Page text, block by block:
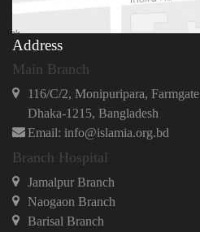
Address
Main Branch
116/C/2, Monipuripara, Farmgate
Dhaka-1215, Bangladesh
Email: info@islamia.org.bd
Branch Hospital
Jamalpur Branch
Naogaon Branch
Barisal Branch